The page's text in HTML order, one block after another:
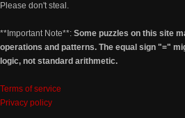
Please don't steal.
**Important Note**: Some puzzles on this site
operations and patterns. The equal sign "="
logic, not standard arithmetic.
Terms of service
Privacy policy